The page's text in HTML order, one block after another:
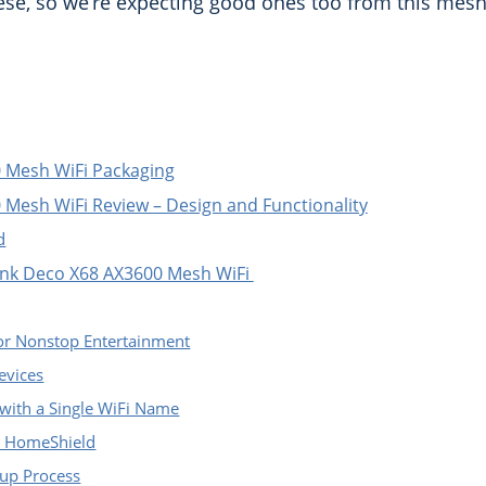
Mesh WiFi Packaging
Mesh WiFi Review – Design and Functionality
Deco X68 AX3600 Mesh WiFi
Nonstop Entertainment
a Single WiFi Name
Process